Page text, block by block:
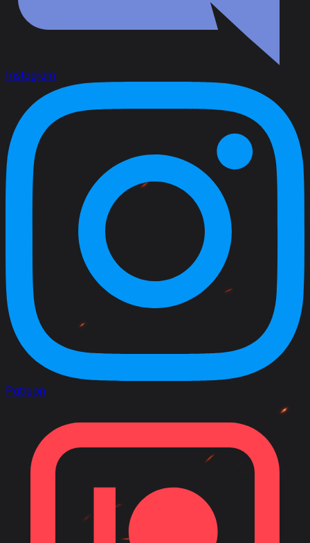
Instagram
Patreon